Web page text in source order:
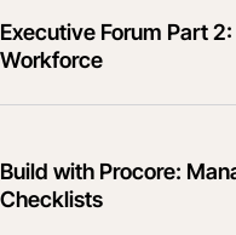
Executive Forum Part
Workforce
Build with Procore:
Checklists